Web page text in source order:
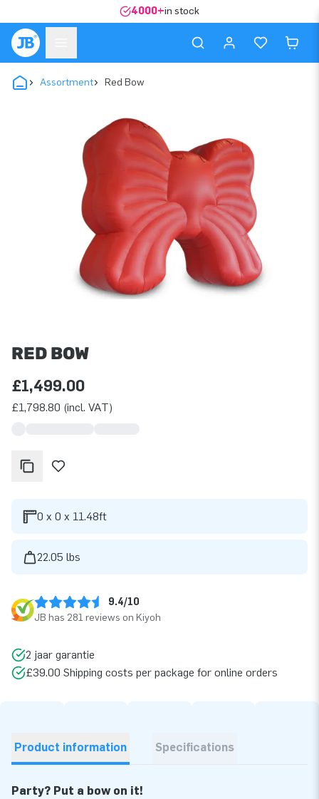
4000+in stock
Assortment Red Bow
RED BOW
£1,499.00
£1,798.80 (incl. VAT)
0 x 0 x 11.48ft
22.05 lbs
9.4/10
JB has 281 reviews on Kiyoh
2 jaar garantie
£39.00 Shipping costs per package for online orders
Product information Specifications
Party? Put a bow on it!